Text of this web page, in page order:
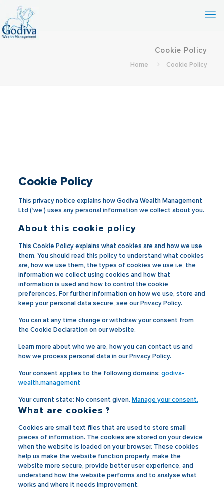
Cookie Policy
Home Cookie Policy
Cookie Policy
This privacy notice explains how Godiva Wealth Management
Ltd (‘we’) uses any personal information we collect about you.
About this cookie policy
This Cookie Policy explains what cookies are and how we use
them. You should read this policy to understand what cookies
are, how we use them, the types of cookies we use i.e, the
information we collect using cookies and how that
information is used and how to control the cookie
preferences. For further information on how we use, store and
keep your personal data secure, see our Privacy Policy.
You can at any time change or withdraw your consent from
the Cookie Declaration on our website.
Learn more about who we are, how you can contact us and
how we process personal data in our Privacy Policy.
Your consent applies to the following domains: godiva-
wealth.management
Your current state: No consent given. Manage your consent.
What are cookies ?
Cookies are small text files that are used to store small
pieces of information. The cookies are stored on your device
when the website is loaded on your browser. These cookies
help us make the website function properly, make the
website more secure, provide better user experience, and
understand how the website performs and to analyse what
works and where it needs improvement.